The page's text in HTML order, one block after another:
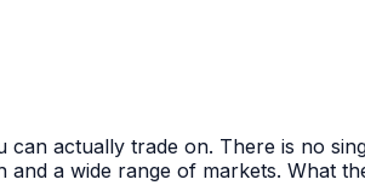
actually trade on. There is no
a wide range of markets. What